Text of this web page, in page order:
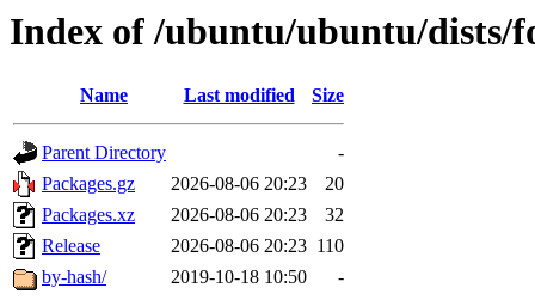
Index of /ubuntu/ubuntu/dists/
Name Last modified Size
Parent Directory
-
Packages.gz
2026-08-06 20:23
20
Packages.xz
2026-08-06 20:23
32
Release
2026-08-06 20:23 110
by-hash/
2019-10-18 10:50 -